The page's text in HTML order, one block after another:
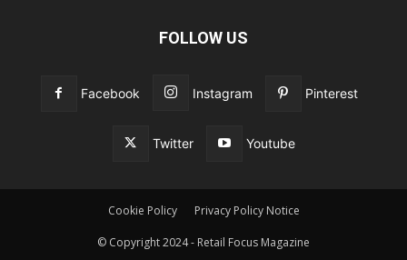
FOLLOW US
Facebook Instagram Pinterest
Twitter Youtube
Cookie Policy Privacy Policy Notice
© Copyright 2024 - Retail Focus Magazine